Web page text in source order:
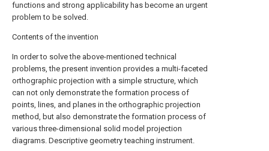
functions and strong applicability has become an urgent
problem to be solved.
Contents of the invention
In order to solve the above-mentioned technical
problems, the present invention provides a multi-faceted
orthographic projection with a simple structure, which
can not only demonstrate the formation process of
points, lines, and planes in the orthographic projection
method, but also demonstrate the formation process of
various three-dimensional solid model projection
diagrams. Descriptive geometry teaching instrument.